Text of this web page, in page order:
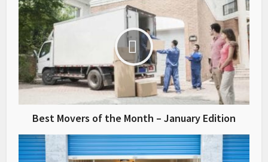
Best Movers of the Month – January Edition